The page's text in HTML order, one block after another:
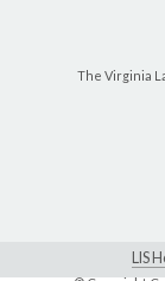
The Virginia
LIS